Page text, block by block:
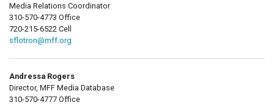
Media Relations Coordinator
310-570-4773 Office
720-215-6522 Cell
sflotron@mff.org
Andressa Rogers
Director, MFF Media Database
310-570-4777 Office